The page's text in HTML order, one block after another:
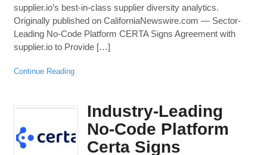
supplier.io’s best-in-class supplier diversity analytics.
Originally published on CaliforniaNewswire.com — Sector-
Leading No-Code Platform CERTA Signs Agreement with
supplier.io to Provide […]
Continue Reading
Industry-Leading
No-Code Platform
Certa Signs